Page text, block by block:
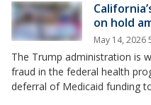
on hold
May 14, 2026
The Trump administration is
fraud in the federal health
deferral of Medicaid funding